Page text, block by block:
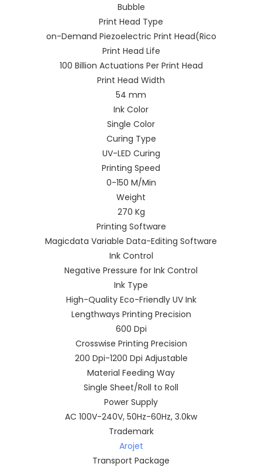
Bubble
Print Head Type
on-Demand Piezoelectric Print Head(Rico
Print Head Life
100 Billion Actuations Per Print Head
Print Head Width
54 mm
Ink Color
Single Color
Curing Type
UV-LED Curing
Printing Speed
0-150 M/Min
Weight
270 Kg
Printing Software
Magicdata Variable Data-Editing Software
Ink Control
Negative Pressure for Ink Control
Ink Type
High-Quality Eco-Friendly UV Ink
Lengthways Printing Precision
600 Dpi
Crosswise Printing Precision
200 Dpi-1200 Dpi Adjustable
Material Feeding Way
Single Sheet/Roll to Roll
Power Supply
AC 100V-240V, 50Hz-60Hz, 3.0kw
Trademark
Arojet
Transport Package